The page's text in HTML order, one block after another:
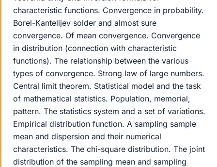
characteristic functions. Convergence in probability.
Borel-Kantelijev solder and almost sure
convergence. Of mean convergence. Convergence
in distribution (connection with characteristic
functions). The relationship between the various
types of convergence. Strong law of large numbers.
Central limit theorem. Statistical model and the task
of mathematical statistics. Population, memorial,
pattern. The statistics system and a set of variations.
Empirical distribution function. A sampling sample
mean and dispersion and their numerical
characteristics. The chi-square distribution. The joint
distribution of the sampling mean and sampling